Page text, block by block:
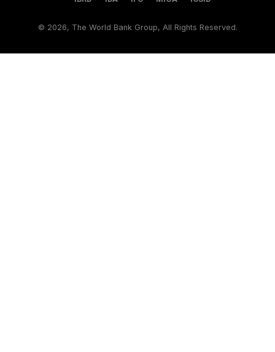
© 2026, The World Bank Group, All Rights Reserved.